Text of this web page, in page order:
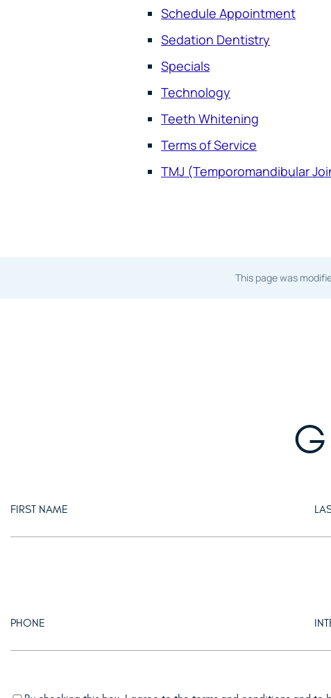
Schedule Appointment
Sedation Dentistry
Specials
Technology
Teeth Whitening
Terms of Service
TMJ (Temporomandibular
This page was